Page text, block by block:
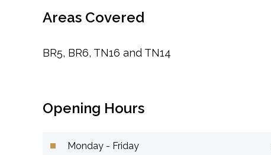
Areas Covered
BR5, BR6, TN16 and TN14
Opening Hours
Monday - Friday